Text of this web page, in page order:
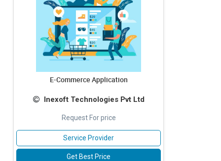
E-Commerce Application
Inexoft Technologies Pvt Ltd
Request For price
Service Provider
Get Best Price